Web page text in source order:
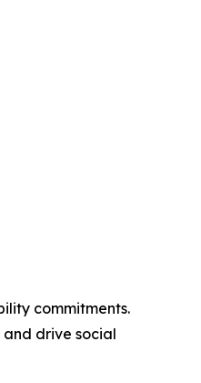
commitments.
drive social